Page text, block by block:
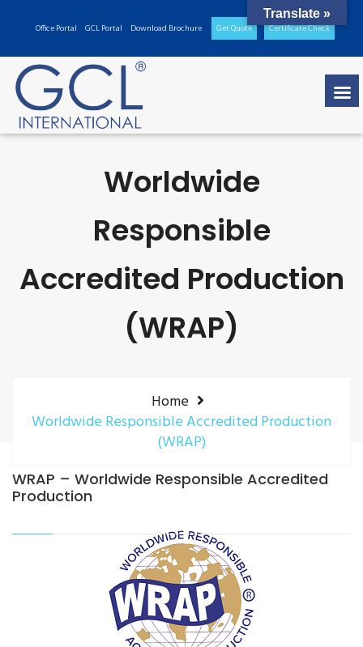
Office Portal GCL Portal Download Brochure Get Quote Certificate Check
Worldwide
Responsible
Accredited Production
(WRAP)
Home
Worldwide Responsible Accredited Production
(WRAP)
WRAP – Worldwide Responsible Accredited
Production
Translate »